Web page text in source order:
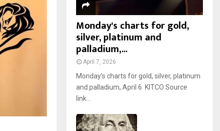
Monday's charts for gold,
silver, platinum and
palladium,...
April 7, 2026
Monday’s charts for gold, silver, platinum
and palladium, April 6 KITCO Source
link...